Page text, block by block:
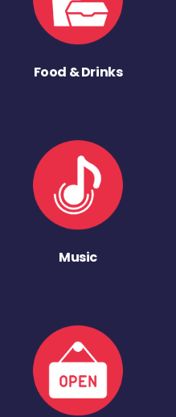
Food & Drinks
Music